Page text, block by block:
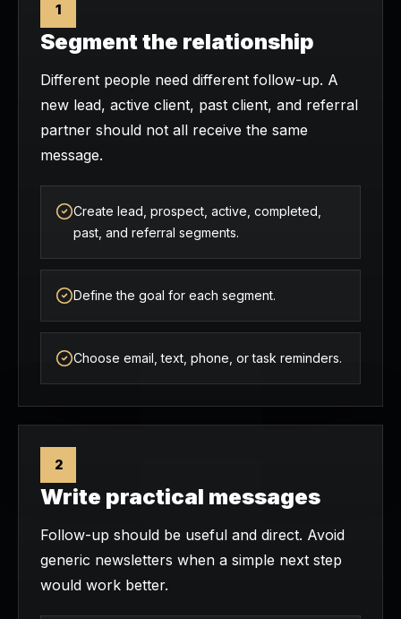
1
Segment the relationship
Different people need different follow-up. A
new lead, active client, past client, and referral
partner should not all receive the same
message.
Create lead, prospect, active, completed,
past, and referral segments.
Define the goal for each segment.
Choose email, text, phone, or task reminders.
2
Write practical messages
Follow-up should be useful and direct. Avoid
generic newsletters when a simple next step
would work better.